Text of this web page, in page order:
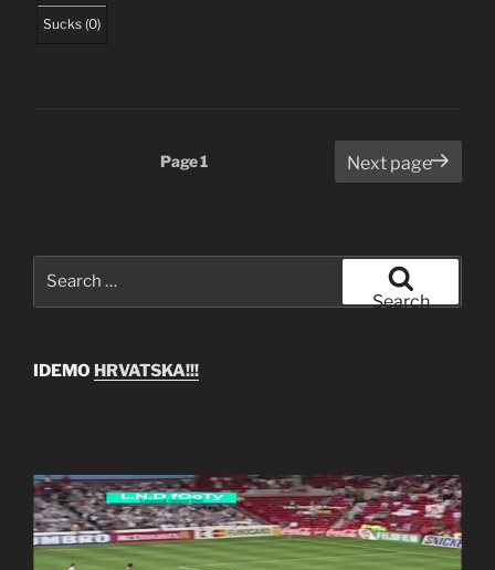
Sucks (0)
Page1 Next page
Search
IDEMO HRVATSKA!!!